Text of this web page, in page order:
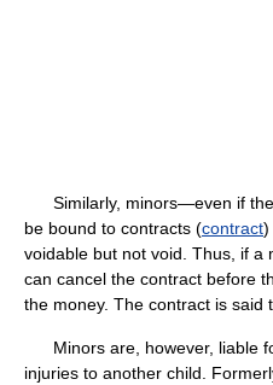
Similarly, minors—even if
be bound to contracts (contract)
voidable but not void. Thus, if a
can cancel the contract before
the money. The contract is said
Minors are, however, liable
injuries to another child.